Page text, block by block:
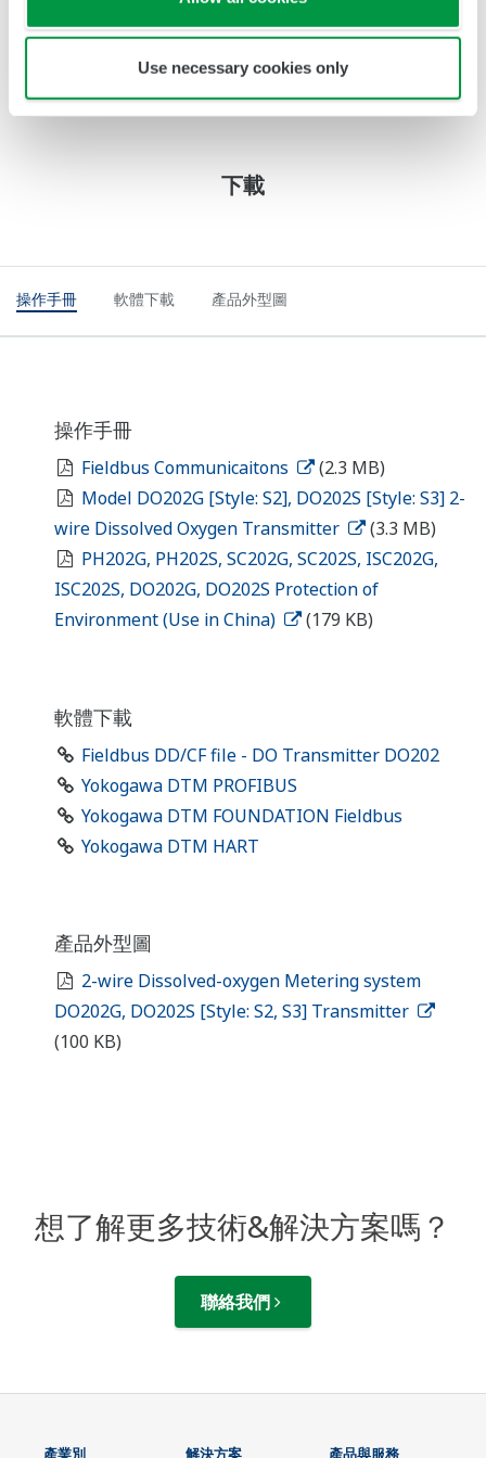
Use necessary cookies only
Recommended sensors model DO30(G), OXYFERM,
OXYGOLD (for ppb measurement)
下載
操作手冊 軟體下載 產品外型圖
操作手冊
Fieldbus Communicaitons
(2.3 MB)
Model DO202G [Style: S2], DO202S [Style: S3] 2-
wire Dissolved Oxygen Transmitter
(3.3 MB)
PH202G, PH202S, SC202G, SC202S, ISC202G,
ISC202S, DO202G, DO202S Protection of
Environment (Use in China)
(179 KB)
軟體下載
Fieldbus DD/CF file - DO Transmitter DO202
Yokogawa DTM PROFIBUS
Yokogawa DTM FOUNDATION Fieldbus
Yokogawa DTM HART
產品外型圖
2-wire Dissolved-oxygen Metering system
DO202G, DO202S [Style: S2, S3] Transmitter
(100 KB)
想了解更多技術&解決方案嗎？
聯絡我們
產業別 解決方案 產品與服務